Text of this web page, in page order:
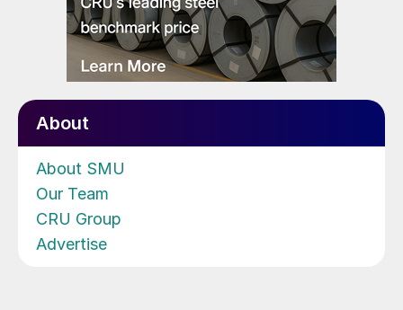
About
About SMU
Our Team
CRU Group
Advertise